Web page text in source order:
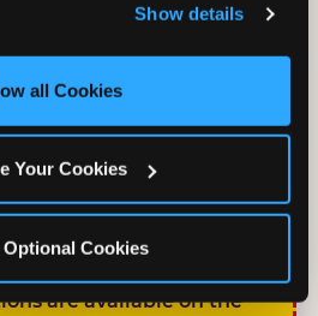
content and ads, here and on
All Cookies’ to use this
or click ‘Block Optional
Show details
all Cookies
Your Cookies
Cookies
parents of children ages
as a star from the
in — as the #1 factor in
book a birthday party at
Among dads, this figure
link to
birthday-research/ as
are available on the